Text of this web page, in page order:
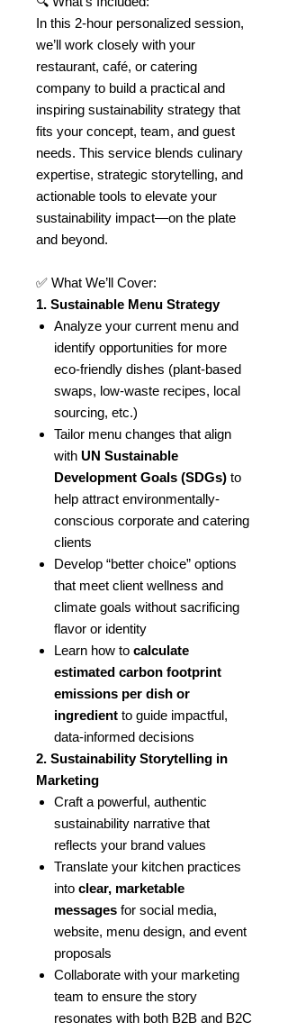
In this 2-hour personalized session,
we’ll work closely with your
restaurant, café, or catering
company to build a practical and
inspiring sustainability strategy that
fits your concept, team, and guest
needs. This service blends culinary
expertise, strategic storytelling, and
actionable tools to elevate your
sustainability impact—on the plate
and beyond.
✅ What We’ll Cover:
1. Sustainable Menu Strategy
Analyze your current menu and
identify opportunities for more
eco-friendly dishes (plant-based
swaps, low-waste recipes, local
sourcing, etc.)
Tailor menu changes that align
with UN Sustainable
Development Goals (SDGs) to
help attract environmentally-
conscious corporate and catering
clients
Develop “better choice” options
that meet client wellness and
climate goals without sacrificing
flavor or identity
Learn how to calculate
estimated carbon footprint
emissions per dish or
ingredient to guide impactful,
data-informed decisions
2. Sustainability Storytelling in
Marketing
Craft a powerful, authentic
sustainability narrative that
reflects your brand values
Translate your kitchen practices
into clear, marketable
messages for social media,
website, menu design, and event
proposals
Collaborate with your marketing
team to ensure the story
resonates with both B2B and B2C